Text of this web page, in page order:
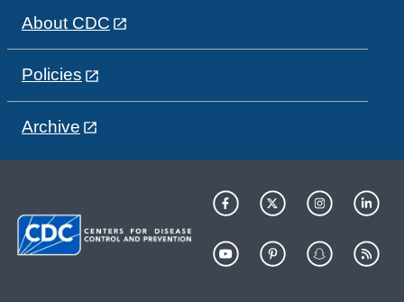
About CDC
Policies
Archive